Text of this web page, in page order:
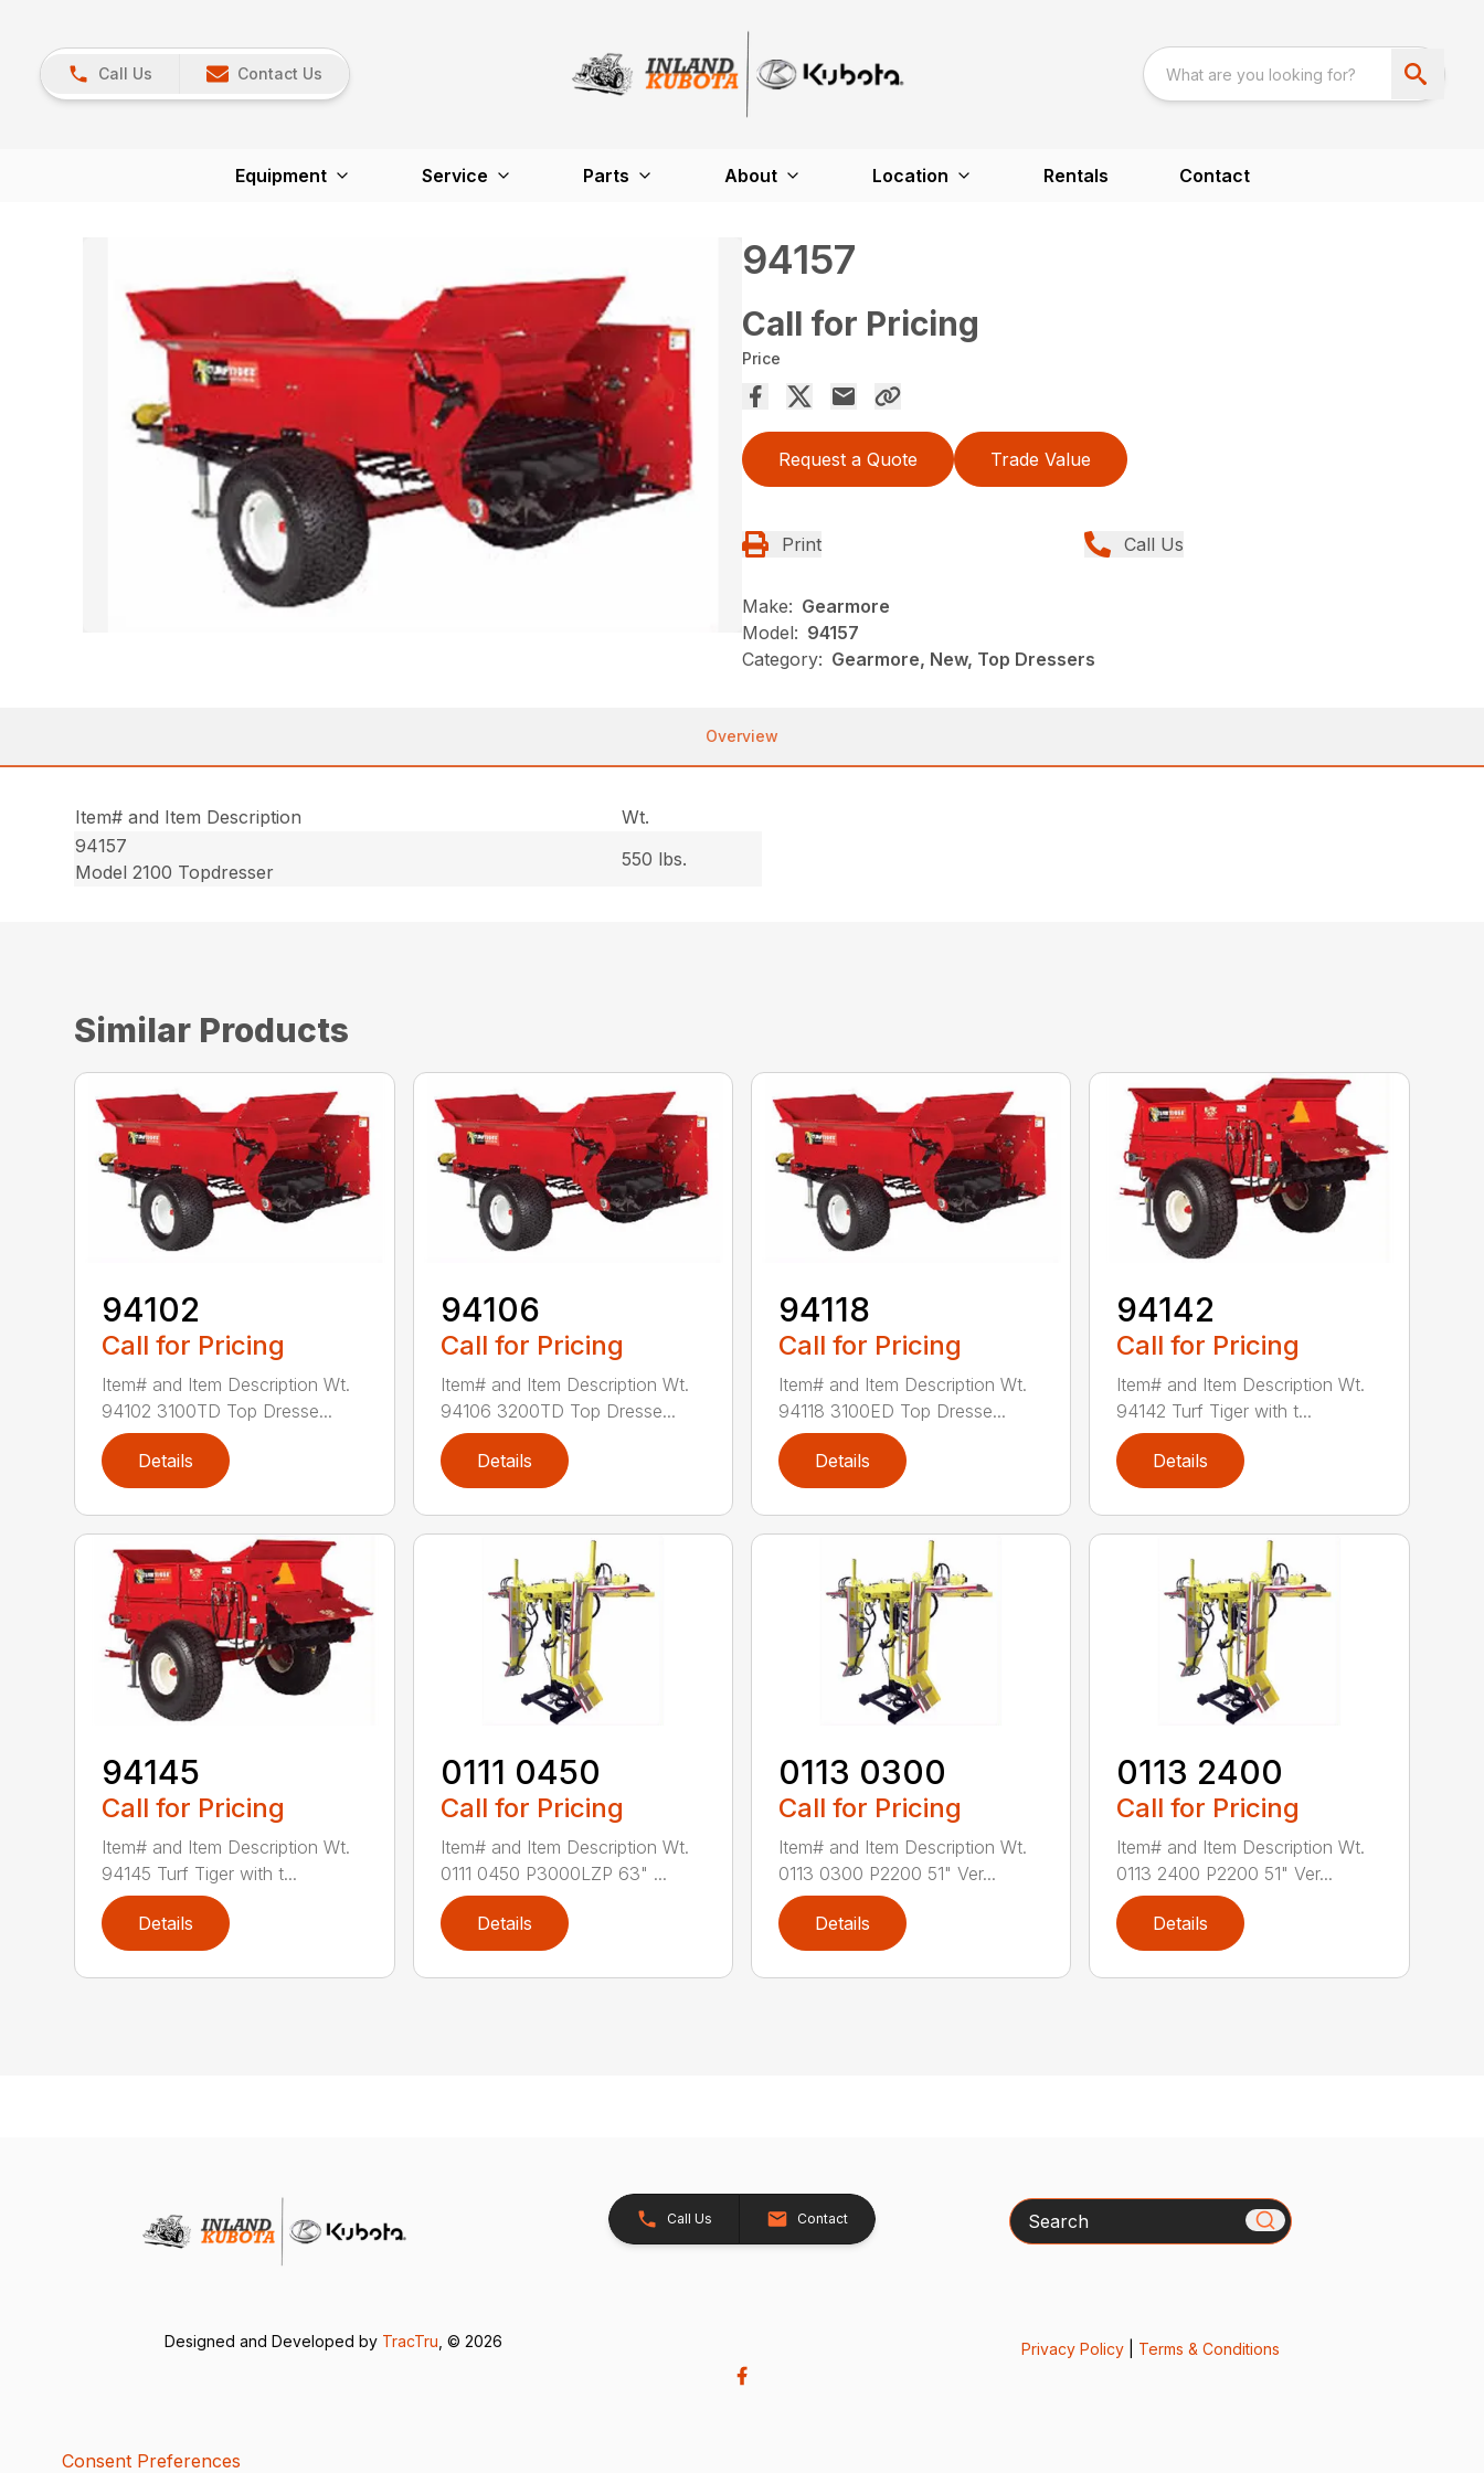
Call Us Contact Us
Equipment Service Parts About Location Rentals Contact
94157
Call for Pricing
Price
Request a Quote Trade Value
Print Call Us
Make: Gearmore
Model: 94157
Category: Gearmore, New, Top Dressers
Overview
Item# and Item Description
Wt.
94157
Model 2100 Topdresser
550 lbs.
Similar Products
94102
Call for Pricing
Item# and Item Description Wt.
94102 3100TD Top Dresse...
Details
94106
Call for Pricing
Item# and Item Description Wt.
94106 3200TD Top Dresse...
Details
94118
Call for Pricing
Item# and Item Description Wt.
94118 3100ED Top Dresse...
Details
94142
Call for Pricing
Item# and Item Description Wt.
94142 Turf Tiger with t...
Details
94145
Call for Pricing
Item# and Item Description Wt.
94145 Turf Tiger with t...
Details
0111 0450
Call for Pricing
Item# and Item Description Wt.
0111 0450 P3000LZP 63" ...
Details
0113 0300
Call for Pricing
Item# and Item Description Wt.
0113 0300 P2200 51" Ver...
Details
0113 2400
Call for Pricing
Item# and Item Description Wt.
0113 2400 P2200 51" Ver...
Details
Call Us Contact Search
Designed and Developed by TracTru , © 2026 Privacy Policy| Terms & Conditions
Consent Preferences